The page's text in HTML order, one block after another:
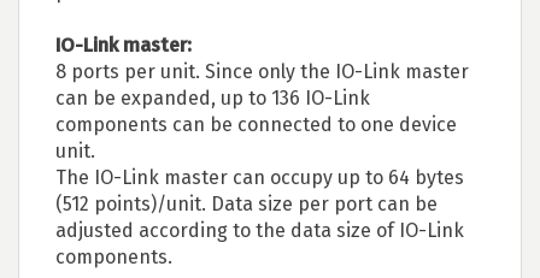
IO-Link master:
8 ports per unit. Since only the IO-Link master
can be expanded, up to 136 IO-Link
components can be connected to one device
unit.
The IO-Link master can occupy up to 64 bytes
(512 points)/unit. Data size per port can be
adjusted according to the data size of IO-Link
components.